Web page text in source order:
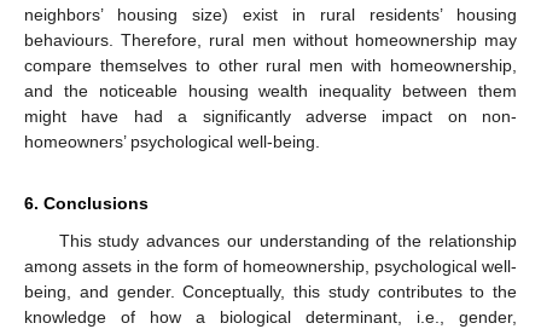
neighbors’ housing size) exist in rural residents’ housing
behaviours. Therefore, rural men without homeownership may
compare themselves to other rural men with homeownership,
and the noticeable housing wealth inequality between them
might have had a significantly adverse impact on non-
homeowners’ psychological well-being.
6. Conclusions
This study advances our understanding of the relationship
among assets in the form of homeownership, psychological well-
being, and gender. Conceptually, this study contributes to the
knowledge of how a biological determinant, i.e., gender,